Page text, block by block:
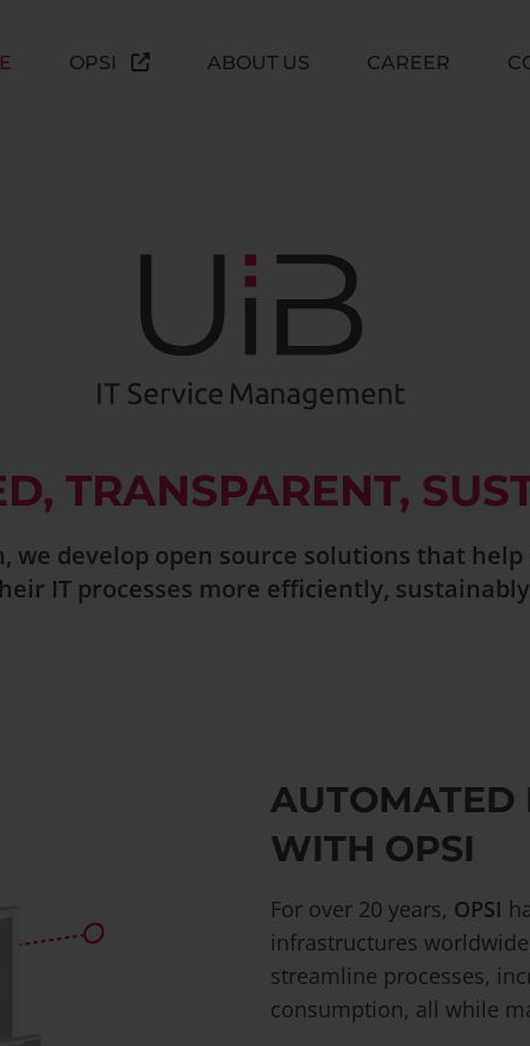
OPSI ABOUT US CAREER
TRANSPARENT,
we develop open source solutions that
IT processes more efficiently,
AUTOMATED
WITH OPSI
For over 20 years, OPSI
infrastructures
streamline processes,
consumption, all while